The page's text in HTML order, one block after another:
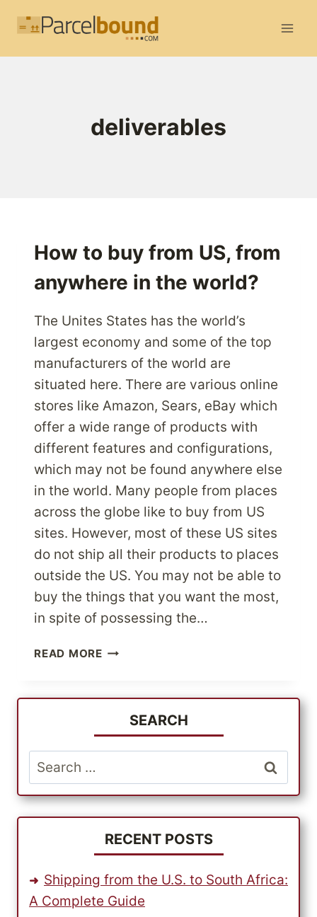
deliverables
How to buy from US, from
anywhere in the world?
The Unites States has the world’s
largest economy and some of the top
manufacturers of the world are
situated here. There are various online
stores like Amazon, Sears, eBay which
offer a wide range of products with
different features and configurations,
which may not be found anywhere else
in the world. Many people from places
across the globe like to buy from US
sites. However, most of these US sites
do not ship all their products to places
outside the US. You may not be able to
buy the things that you want the most,
in spite of possessing the…
READ MOREHOW
FROM
FROM
ANYWHERE
THE
WORLD?
SEARCH
Search
for:
RECENT POSTS
Shipping from the U.S. to South Africa:
A Complete Guide